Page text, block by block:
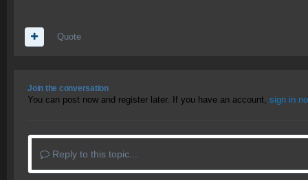
Quote
Join the conversation
You can post now and register later. If you have an account, sign in
Reply to this topic...